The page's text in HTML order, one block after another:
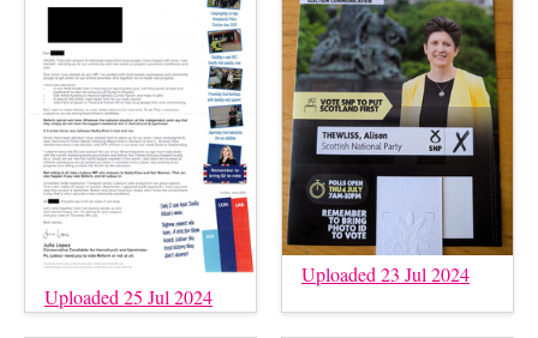
Uploaded 25 Jul 2024
Uploaded 23 Jul 2024